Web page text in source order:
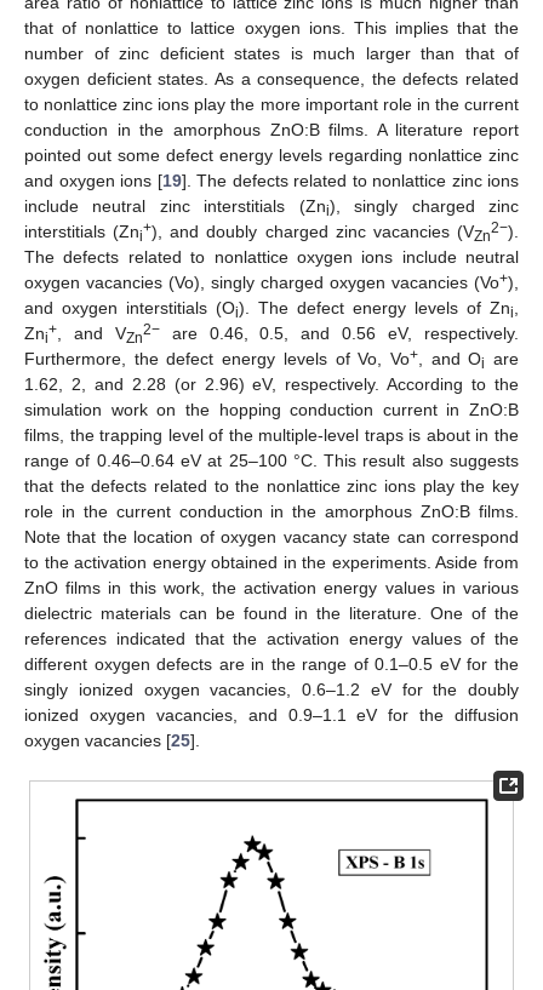
that of nonlattice to lattice oxygen ions. This implies that the
number of zinc deficient states is much larger than that of
oxygen deficient states. As a consequence, the defects related
to nonlattice zinc ions play the more important role in the current
conduction in the amorphous ZnO:B films. A literature report
pointed out some defect energy levels regarding nonlattice zinc
and oxygen ions [19]. The defects related to nonlattice zinc ions
include neutral zinc interstitials (Zni), singly charged zinc
interstitials (Zni+), and doubly charged zinc vacancies (VZn2−).
The defects related to nonlattice oxygen ions include neutral
oxygen vacancies (Vo), singly charged oxygen vacancies (Vo+),
and oxygen interstitials (Oi). The defect energy levels of Zni
Zni+ , and VZn2−are 0.46, 0.5, and 0.56 eV, respectively.
Furthermore, the defect energy levels of Vo, Vo+, and Oi are
1.62, 2, and 2.28 (or 2.96) eV, respectively. According to the
simulation work on the hopping conduction current in ZnO:B
films, the trapping level of the multiple-level traps is about in the
range of 0.46–0.64 eV at 25–100 °C. This result also suggests
that the defects related to the nonlattice zinc ions play the key
role in the current conduction in the amorphous ZnO:B films.
Note that the location of oxygen vacancy state can correspond
to the activation energy obtained in the experiments. Aside from
ZnO films in this work, the activation energy values in various
dielectric materials can be found in the literature. One of the
references indicated that the activation energy values of the
different oxygen defects are in the range of 0.1–0.5 eV for the
singly ionized oxygen vacancies, 0.6–1.2 eV for the doubly
ionized oxygen vacancies, and 0.9–1.1 eV for the diffusion
oxygen vacancies [25].